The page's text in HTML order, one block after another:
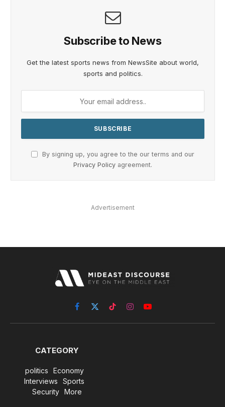
Subscribe to News
Get the latest sports news from NewsSite about world,
sports and politics.
By signing up, you agree to the our terms and our
Privacy Policy agreement.
Advertisement
Facebook
X
(Twitter)
TikTokInstagramYouTube
CATEGORY
politics
Economy
Interviews
Sports
Security
More